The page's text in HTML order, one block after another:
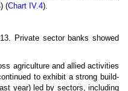
(Chart IV.4).
Private sector banks showed
agriculture and allied activities
to exhibit a strong build-
year) led by sectors, including